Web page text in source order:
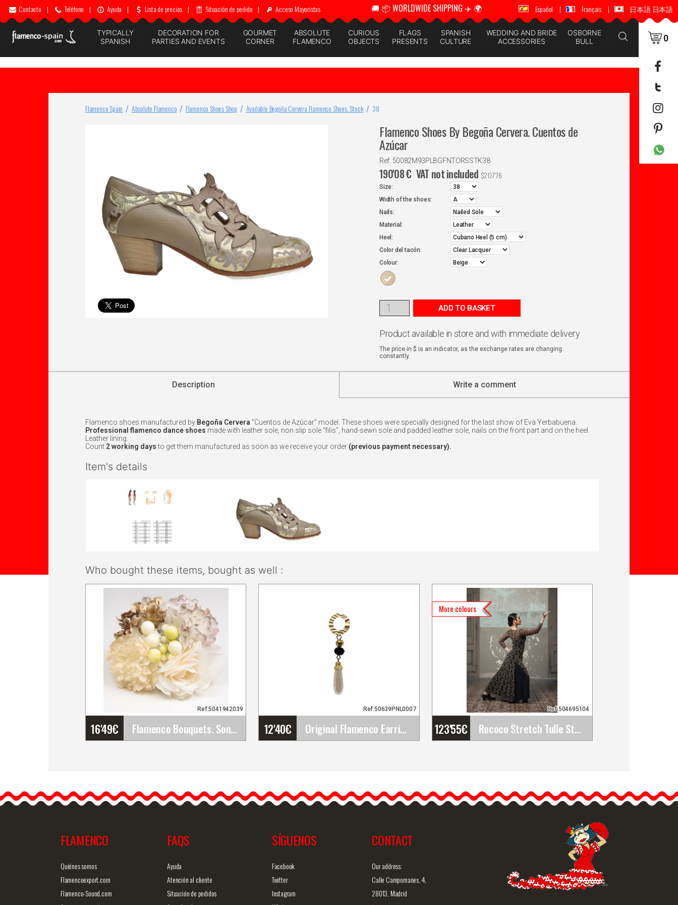
Contacto | Teléfono | Ayuda | Lista de precios | Situación de pedido | Acceso Mayoristas 🚚 📦 WORLDWIDE SHIPPING ✈️ 🌍 🚚 📦 WORLDWIDE SHIPPING ✈️ 🌍
Español | Français | 日本語 日本語
TYPICALLY
SPANISH
DECORATION FOR
PARTIES AND EVENTS
GOURMET
CORNER
ABSOLUTE
FLAMENCO
CURIOUS
OBJECTS
FLAGS
PRESENTS
SPANISH
CULTURE
WEDDING AND BRIDE
ACCESSORIES
OSBORNE
BULL
0
Flamenco Spain Absolute Flamenco Flamenco Shoes Shop Available Begoña Cervera Flamenco Shoes. Stock 38
Flamenco Shoes By Begoña Cervera. Cuentos de
Azúcar
Ref: 50082M93PLBGFNTORSSTK38
190'08€ VAT not included $207'76
Size:
Width of the shoes:
Nails:
Material:
Heel:
Color del tacón:
Colour:
ADD TO BASKET
Product available in store and with immediate delivery
The price in $ is an indicator, as the exchange rates are changing
constantly.
Description Write a comment
Flamenco shoes manufactured by Begoña Cervera "Cuentos de Azúcar" model. These shoes were specially designed for the last show of Eva Yerbabuena.
Professional flamenco dance shoes made with leather sole, non slip sole "filis", hand-sewn sole and padded leather sole, nails on the front part and on the heel.
Leather lining.
Count 2 working daysto get them manufactured as soon as we receive your order (previous payment necessary).
Item's details
Who bought these items, bought as well :
16'49€ Flamenco Bouquets. Sonia
Ref:5041942039
flowers designed and
made by hand. Choose a
12'40€ Original Flamenco Earrings
Ref:50639PNL0007
simply gorgeous and
definitely unique. They are…
More colours
123'55€ Rococo Stretch Tulle Stamped Over Dress. Davedans
Ref:504695104
Davedans
Long dress with boat
Quick view
FLAMENCO
Quiénes somos
Flamencoexport.com
Flamenco-Sound.com
FAQS
Ayuda
Atención al cliente
Situación de pedidos
SÍGUENOS
Facebook
Twitter
Instagram
CONTACT
Our address:
Calle Campomanes, 4,
28013, Madrid